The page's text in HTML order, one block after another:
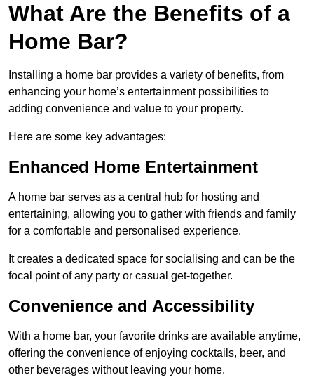
What Are the Benefits of a
Home Bar?
Installing a home bar provides a variety of benefits, from
enhancing your home’s entertainment possibilities to
adding convenience and value to your property.
Here are some key advantages:
Enhanced Home Entertainment
A home bar serves as a central hub for hosting and
entertaining, allowing you to gather with friends and family
for a comfortable and personalised experience.
It creates a dedicated space for socialising and can be the
focal point of any party or casual get-together.
Convenience and Accessibility
With a home bar, your favorite drinks are available anytime,
offering the convenience of enjoying cocktails, beer, and
other beverages without leaving your home.